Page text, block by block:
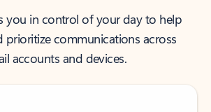
you in control of your day to help
prioritize communications across
accounts and devices.